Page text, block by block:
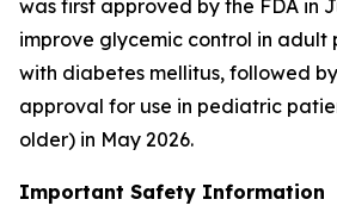
was first approved by the FDA in
improve glycemic control in adult
with diabetes mellitus, followed
approval for use in pediatric
older) in May 2026.
Important Safety Information